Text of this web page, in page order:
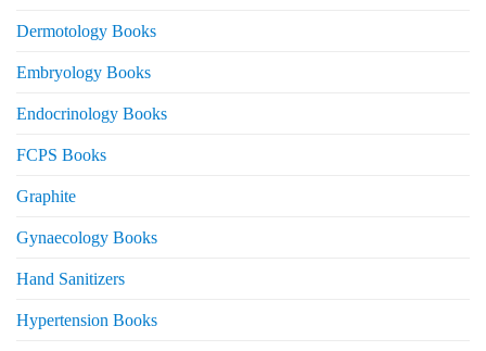
Dermotology Books
Embryology Books
Endocrinology Books
FCPS Books
Graphite
Gynaecology Books
Hand Sanitizers
Hypertension Books